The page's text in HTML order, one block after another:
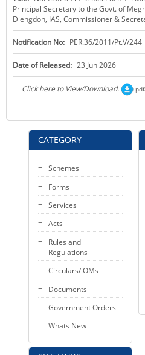
KEY CONTACTS
PUBLIC SERVICES DELIVERY COMMISSION
CATEGORY
Schemes
Forms
Services
Acts
Rules and
Regulations
Circulars/ OMs
Documents
Government Orders
Whats New
Principal Secretary to the Govt. of
Diengdoh, IAS, Commissioner &
Notification No: PER.36/2011/Pt.V/244
Date of Released: 23 Jun 2026
Click here to View/Download.